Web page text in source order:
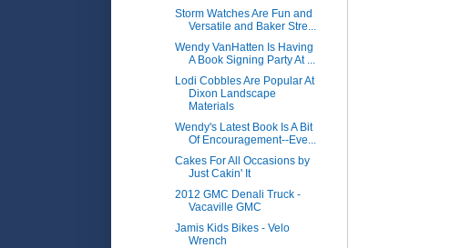
Storm Watches Are Fun and
Versatile and Baker Stre...
Wendy VanHatten Is Having
A Book Signing Party At ...
Lodi Cobbles Are Popular At
Dixon Landscape
Materials
Wendy's Latest Book Is A Bit
Of Encouragement--Eve...
Cakes For All Occasions by
Just Cakin' It
2012 GMC Denali Truck -
Vacaville GMC
Jamis Kids Bikes - Velo
Wrench